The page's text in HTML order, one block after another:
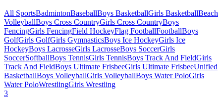
All SportsBadmintonBaseballBoys BasketballGirls BasketballBeach
VolleyballBoys Cross CountryGirls Cross CountryBoys
FencingGirls FencingField HockeyFlag FootballFootballBoys
GolfGirls GolfGirls GymnasticsBoys Ice HockeyGirls Ice
HockeyBoys LacrosseGirls LacrosseBoys SoccerGirls
SoccerSoftballBoys TennisGirls TennisBoys Track And FieldGirls
Track And FieldBoys Ultimate FrisbeeGirls Ultimate FrisbeeUnified
BasketballBoys VolleyballGirls VolleyballBoys Water PoloGirls
Water PoloWrestlingGirls Wrestling
3